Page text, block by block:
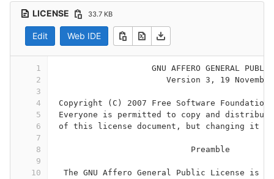
LICENSE 33.7 KB
Edit Web IDE
1
2
3
4
5
6
7
8
9
10
GNU AFFERO GENERAL
Version 3, 19
Copyright (C) 2007 Free Software
Everyone is permitted to copy and
of this license document, but changing it
                            Preamble
The GNU Affero General Public License is a